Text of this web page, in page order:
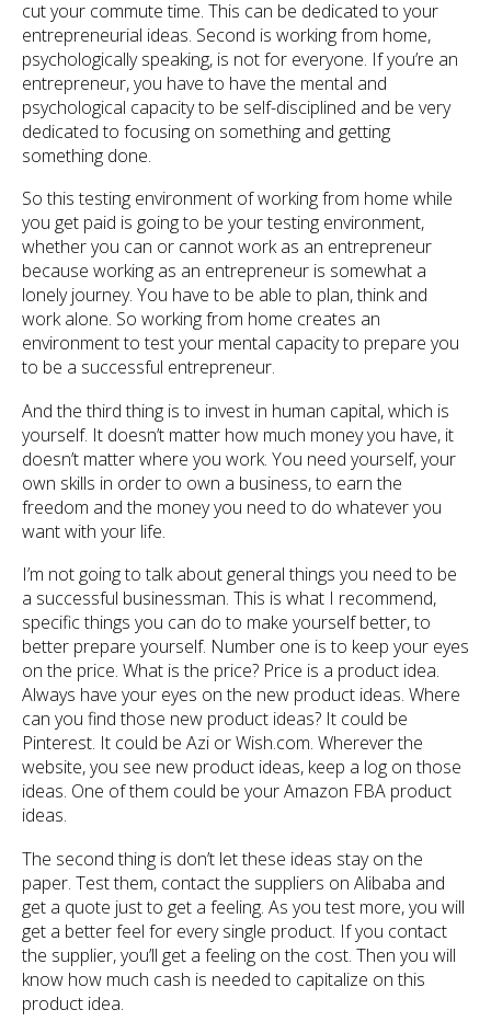
cut your commute time. This can be dedicated to your
entrepreneurial ideas. Second is working from home,
psychologically speaking, is not for everyone. If you’re an
entrepreneur, you have to have the mental and
psychological capacity to be self-disciplined and be very
dedicated to focusing on something and getting
something done.
So this testing environment of working from home while
you get paid is going to be your testing environment,
whether you can or cannot work as an entrepreneur
because working as an entrepreneur is somewhat a
lonely journey. You have to be able to plan, think and
work alone. So working from home creates an
environment to test your mental capacity to prepare you
to be a successful entrepreneur.
And the third thing is to invest in human capital, which is
yourself. It doesn’t matter how much money you have, it
doesn’t matter where you work. You need yourself, your
own skills in order to own a business, to earn the
freedom and the money you need to do whatever you
want with your life.
I’m not going to talk about general things you need to be
a successful businessman. This is what I recommend,
specific things you can do to make yourself better, to
better prepare yourself. Number one is to keep your eyes
on the price. What is the price? Price is a product idea.
Always have your eyes on the new product ideas. Where
can you find those new product ideas? It could be
Pinterest. It could be Azi or Wish.com. Wherever the
website, you see new product ideas, keep a log on those
ideas. One of them could be your Amazon FBA product
ideas.
The second thing is don’t let these ideas stay on the
paper. Test them, contact the suppliers on Alibaba and
get a quote just to get a feeling. As you test more, you will
get a better feel for every single product. If you contact
the supplier, you’ll get a feeling on the cost. Then you will
know how much cash is needed to capitalize on this
product idea.